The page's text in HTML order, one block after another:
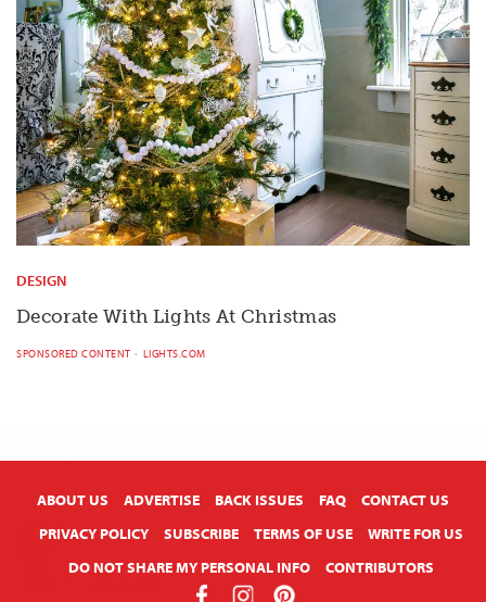
DESIGN
Decorate With Lights At Christmas
SPONSORED CONTENT LIGHTS.COM
ABOUT US ADVERTISE BACK ISSUES FAQ
CONTACT US
PRIVACY POLICY
SUBSCRIBE TERMS OF USE
WRITE FOR US
DO NOT SHARE MY PERSONAL INFO
CONTRIBUTORS